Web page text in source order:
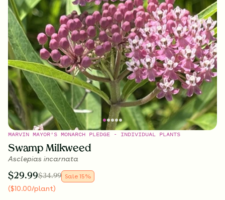
MARVIN MAYOR'S MONARCH PLEDGE - INDIVIDUAL PLANTS
Swamp Milkweed
Asclepias incarnata
$29.99$34.99 Sale 15%
($10.00/plant)